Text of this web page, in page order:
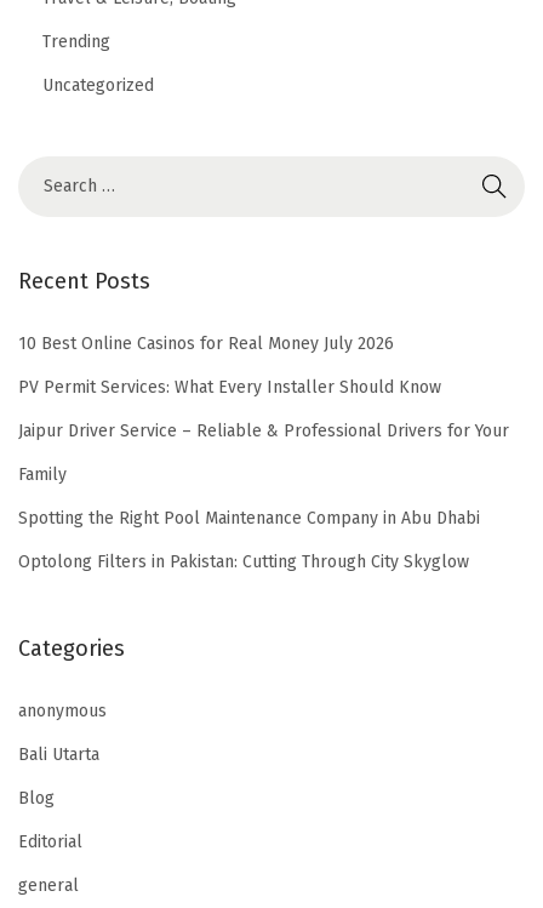
Trending
Uncategorized
Recent Posts
10 Best Online Casinos for Real Money July 2026
PV Permit Services: What Every Installer Should Know
Jaipur Driver Service – Reliable & Professional Drivers for Your
Family
Spotting the Right Pool Maintenance Company in Abu Dhabi
Optolong Filters in Pakistan: Cutting Through City Skyglow
Categories
anonymous
Bali Utarta
Blog
Editorial
general